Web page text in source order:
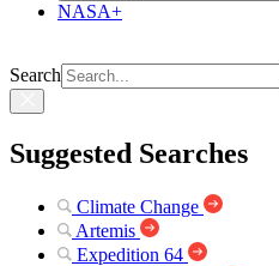
NASA+
Search
Suggested Searches
Climate Change
Artemis
Expedition 64